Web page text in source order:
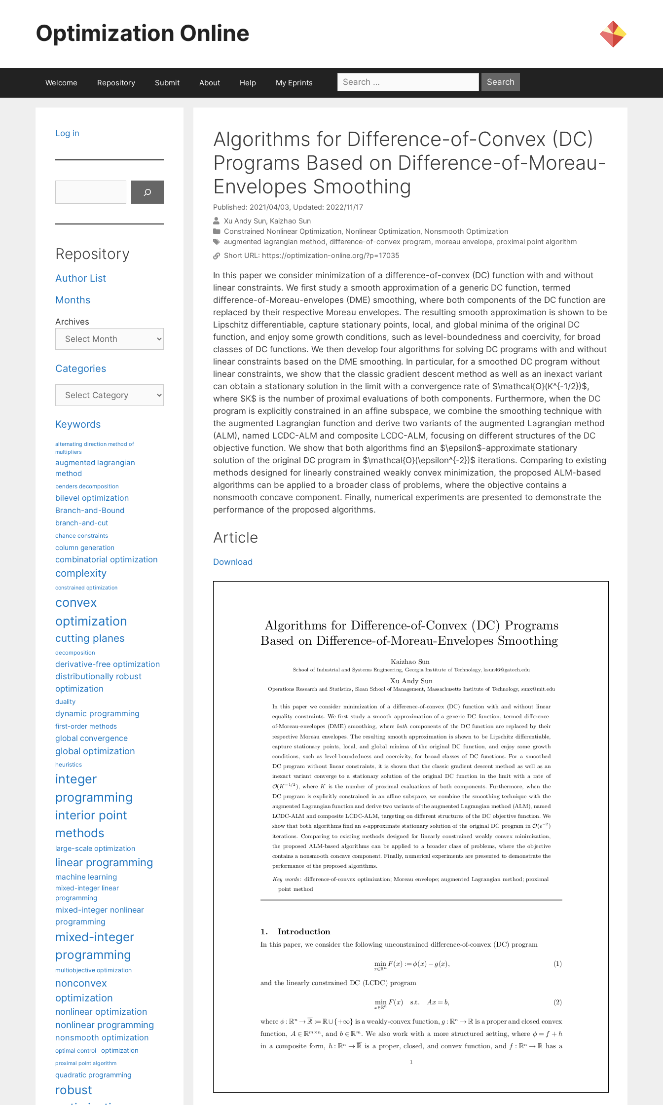
Optimization Online
Welcome Repository Submit About Help My Eprints
Search
for:
Algorithms for Difference-of-Convex (DC)
Programs Based on Difference-of-Moreau-
Envelopes Smoothing
Published: 2021/04/03, Updated: 2022/11/17
Xu Andy Sun Kaizhao Sun
Categories
Constrained Nonlinear Optimization, Nonlinear Optimization, Nonsmooth Optimization
Tags
augmented lagrangian method, difference-of-convex program, moreau envelope, proximal point algorithm
Short URL: https://optimization-online.org/?p=17035
In this paper we consider minimization of a difference-of-convex (DC) function with and without
linear constraints. We first study a smooth approximation of a generic DC function, termed
difference-of-Moreau-envelopes (DME) smoothing, where both components of the DC function are
replaced by their respective Moreau envelopes. The resulting smooth approximation is shown to be
Lipschitz differentiable, capture stationary points, local, and global minima of the original DC
function, and enjoy some growth conditions, such as level-boundedness and coercivity, for broad
classes of DC functions. We then develop four algorithms for solving DC programs with and without
linear constraints based on the DME smoothing. In particular, for a smoothed DC program without
linear constraints, we show that the classic gradient descent method as well as an inexact variant
can obtain a stationary solution in the limit with a convergence rate of $\mathcal{O}(K^{-1/2})$,
where $K$ is the number of proximal evaluations of both components. Furthermore, when the DC
program is explicitly constrained in an affine subspace, we combine the smoothing technique with
the augmented Lagrangian function and derive two variants of the augmented Lagrangian method
(ALM), named LCDC-ALM and composite LCDC-ALM, focusing on different structures of the DC
objective function. We show that both algorithms find an $\epsilon$-approximate stationary
solution of the original DC program in $\mathcal{O}(\epsilon^{-2})$ iterations. Comparing to existing
methods designed for linearly constrained weakly convex minimization, the proposed ALM-based
algorithms can be applied to a broader class of problems, where the objective contains a
nonsmooth concave component. Finally, numerical experiments are presented to demonstrate the
performance of the proposed algorithms.
Article
Download
Log in
Repository
Author List
Months
Archives
Categories
Categories
Keywords
alternating direction method of
multipliers
augmented lagrangian
method
benders decomposition
bilevel optimization
Branch-and-Bound
branch-and-cut
chance constraints
column generation
combinatorial optimization
complexity
constrained optimization
convex
optimization
cutting planes
decomposition
derivative-free optimization
distributionally robust
optimization
duality
dynamic programming
first-order methods
global convergence
global optimization
heuristics
integer
programming
interior point
methods
large-scale optimization
linear programming
machine learning
mixed-integer linear
programming
mixed-integer nonlinear
programming
mixed-integer
programming
multiobjective optimization
nonconvex
optimization
nonlinear optimization
nonlinear programming
nonsmooth optimization
optimal control optimization
proximal point algorithm
quadratic programming
robust